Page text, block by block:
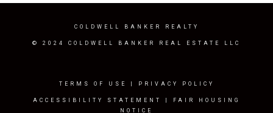
COLDWELL BANKER REALTY
© 2024 COLDWELL BANKER REAL ESTATE LLC
TERMS OF USE PRIVACY POLICY
ACCESSIBILITY STATEMENT
FAIR HOUSING
NOTICE